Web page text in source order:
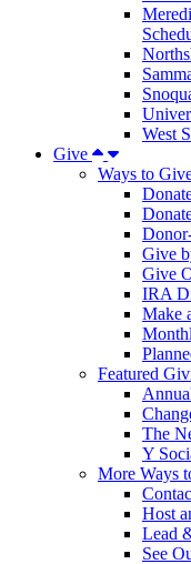
West
Give
Ways to
Give
Give
IRA
Make
Featured
The
Y
More Ways
Host
Lead
See